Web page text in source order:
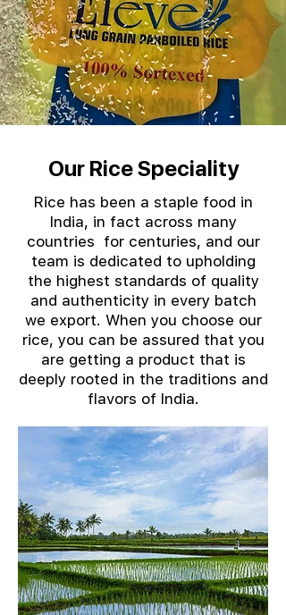
Our Rice Speciality
Rice has been a staple food in
India, in fact across many
countries for centuries, and our
team is dedicated to upholding
the highest standards of quality
and authenticity in every batch
we export. When you choose our
rice, you can be assured that you
are getting a product that is
deeply rooted in the traditions and
flavors of India.